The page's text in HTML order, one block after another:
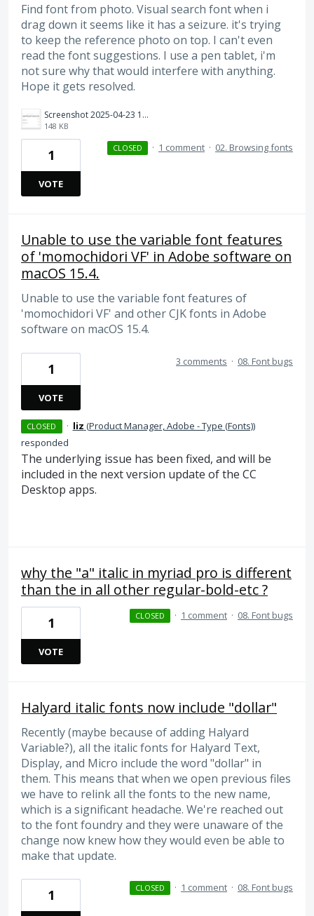
Find font from photo. Visual search font when i
drag down it seems like it has a seizure. it's trying
to keep the reference photo on top. I can't even
read the font suggestions. I use a pen tablet, i'm
not sure why that would interfere with anything.
Hope it gets resolved.
Screenshot 2025-04-23 112355.png
148 KB
1
VOTE
CLOSED · 1 comment · 02. Browsing fonts
Unable to use the variable font features
of 'momochidori VF' in Adobe software on
macOS 15.4.
Unable to use the variable font features of
'momochidori VF' and other CJK fonts in Adobe
software on macOS 15.4.
1
VOTE
3 comments · 08. Font bugs
CLOSED · liz (Product Manager, Adobe - Type (Fonts))
responded
The underlying issue has been fixed, and will be
included in the next version update of the CC
Desktop apps.
why the "a" italic in myriad pro is different
than the in all other regular-bold-etc ?
1
VOTE
CLOSED · 1 comment · 08. Font bugs
Halyard italic fonts now include "dollar"
Recently (maybe because of adding Halyard
Variable?), all the italic fonts for Halyard Text,
Display, and Micro include the word "dollar" in
them. This means that when we open previous files
we have to relink all the fonts to the new name,
which is a significant headache. We're reached out
to the font foundry and they were unaware of the
change now knew how they would even be able to
make that update.
1 CLOSED · 1 comment · 08. Font bugs